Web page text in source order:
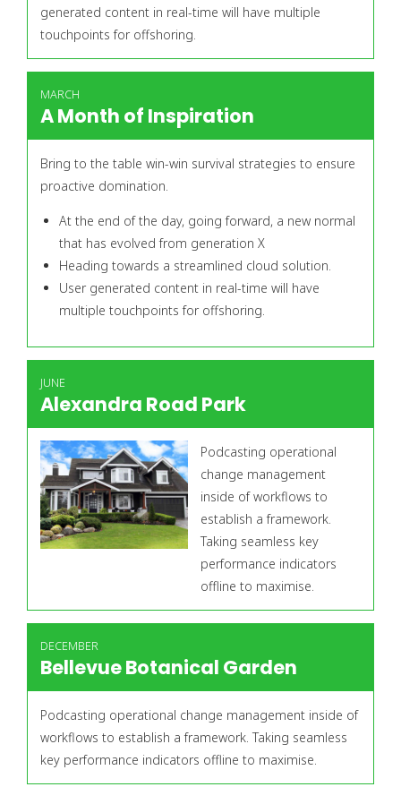
generated content in real-time will have multiple
touchpoints for offshoring.
MARCH
A Month of Inspiration
Bring to the table win-win survival strategies to ensure
proactive domination.
At the end of the day, going forward, a new normal
that has evolved from generation X
Heading towards a streamlined cloud solution.
User generated content in real-time will have
multiple touchpoints for offshoring.
JUNE
Alexandra Road Park
Podcasting operational
change management
inside of workflows to
establish a framework.
Taking seamless key
performance indicators
offline to maximise.
DECEMBER
Bellevue Botanical Garden
Podcasting operational change management inside of
workflows to establish a framework. Taking seamless
key performance indicators offline to maximise.